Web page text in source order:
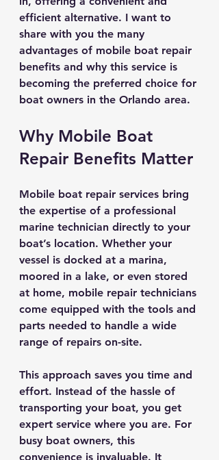
efficient alternative. I want to
share with you the many
advantages of mobile boat repair
benefits and why this service is
becoming the preferred choice for
boat owners in the Orlando area.
Why Mobile Boat
Repair Benefits Matter
Mobile boat repair services bring
the expertise of a professional
marine technician directly to your
boat’s location. Whether your
vessel is docked at a marina,
moored in a lake, or even stored
at home, mobile repair technicians
come equipped with the tools and
parts needed to handle a wide
range of repairs on-site.
This approach saves you time and
effort. Instead of the hassle of
transporting your boat, you get
expert service where you are. For
busy boat owners, this
convenience is invaluable. It